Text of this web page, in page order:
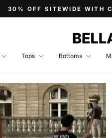
30% OFF SITEWIDE WITH
Tops Bottoms